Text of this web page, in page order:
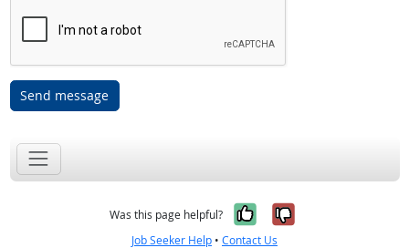
Send message
Was this page helpful? Yes, it was
No, it was
Job Seeker Help • Contact Us